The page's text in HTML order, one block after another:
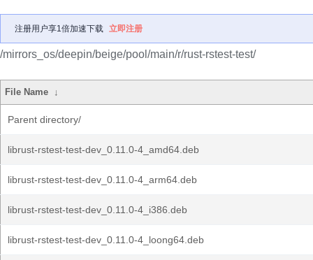
注册用户享1倍加速下载 立即注册
/mirrors_os/deepin/beige/pool/main/r/rust-rstest-test/
File Name ↓
Parent directory/
librust-rstest-test-dev_0.11.0-4_amd64.deb
librust-rstest-test-dev_0.11.0-4_arm64.deb
librust-rstest-test-dev_0.11.0-4_i386.deb
librust-rstest-test-dev_0.11.0-4_loong64.deb